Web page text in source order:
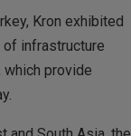
Kron exhibited
of infrastructure
provide